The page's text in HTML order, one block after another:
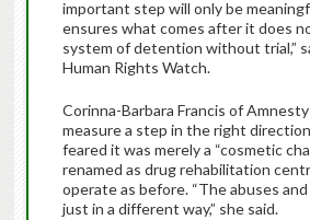
important step will only be
ensures what comes after it does
system of detention without trial,”
Human Rights Watch.
Corinna-Barbara Francis of
measure a step in the right
feared it was merely a “cosmetic
renamed as drug rehabilitation
operate as before. “The abuses
just in a different way,” she said.